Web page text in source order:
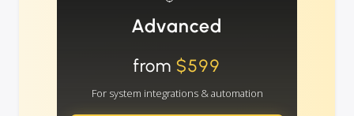
Advanced
from $599
For system integrations & automation